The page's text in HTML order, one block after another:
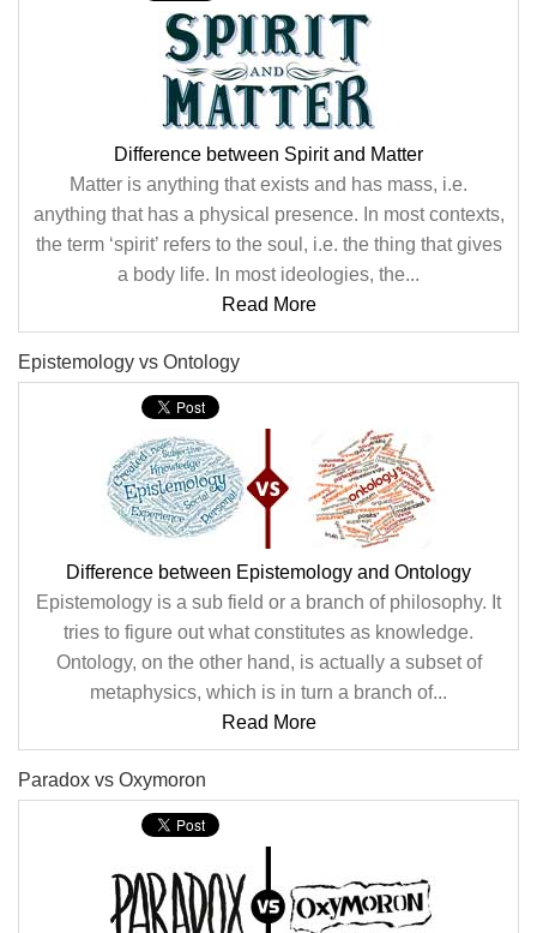
Difference between Spirit and Matter
Matter is anything that exists and has mass, i.e.
anything that has a physical presence. In most contexts,
the term ‘spirit’ refers to the soul, i.e. the thing that gives
a body life. In most ideologies, the...
Read More
Epistemology vs Ontology
Difference between Epistemology and Ontology
Epistemology is a sub field or a branch of philosophy. It
tries to figure out what constitutes as knowledge.
Ontology, on the other hand, is actually a subset of
metaphysics, which is in turn a branch of...
Read More
Paradox vs Oxymoron